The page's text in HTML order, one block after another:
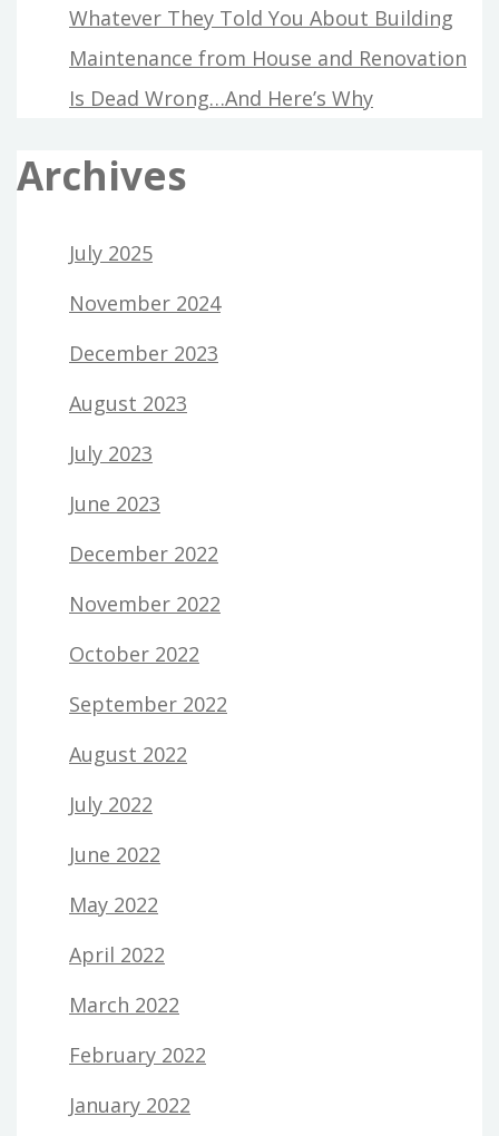
Whatever They Told You About Building
Maintenance from House and Renovation
Is Dead Wrong…And Here’s Why
Archives
July 2025
November 2024
December 2023
August 2023
July 2023
June 2023
December 2022
November 2022
October 2022
September 2022
August 2022
July 2022
June 2022
May 2022
April 2022
March 2022
February 2022
January 2022